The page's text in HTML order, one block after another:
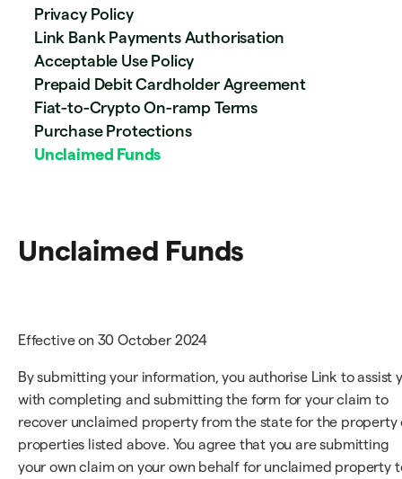
Privacy Policy
Link Bank Payments Authorisation
Acceptable Use Policy
Prepaid Debit Cardholder Agreement
Fiat-to-Crypto On-ramp Terms
Purchase Protections
Unclaimed Funds
Unclaimed Funds
Effective on 30 October 2024
By submitting your information, you authorise Link to assist
with completing and submitting the form for your claim to
recover unclaimed property from the state for the property
properties listed above. You agree that you are submitting
your own claim on your own behalf for unclaimed property